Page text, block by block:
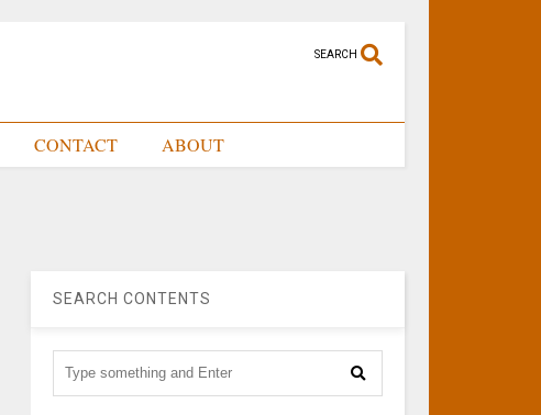
SEARCH
CONTACT ABOUT
SEARCH CONTENTS